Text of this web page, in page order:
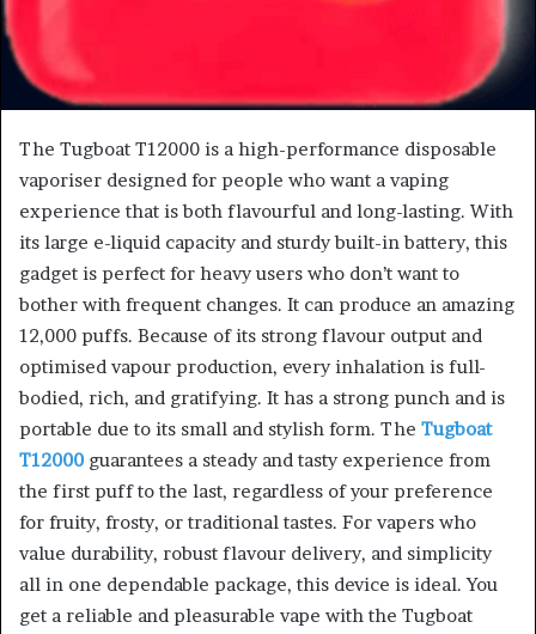
The Tugboat T12000 is a high-performance disposable
vaporiser designed for people who want a vaping
experience that is both flavourful and long-lasting. With
its large e-liquid capacity and sturdy built-in battery, this
gadget is perfect for heavy users who don’t want to
bother with frequent changes. It can produce an amazing
12,000 puffs. Because of its strong flavour output and
optimised vapour production, every inhalation is full-
bodied, rich, and gratifying. It has a strong punch and is
portable due to its small and stylish form. The Tugboat
T12000 guarantees a steady and tasty experience from
the first puff to the last, regardless of your preference
for fruity, frosty, or traditional tastes. For vapers who
value durability, robust flavour delivery, and simplicity
all in one dependable package, this device is ideal. You
get a reliable and pleasurable vape with the Tugboat